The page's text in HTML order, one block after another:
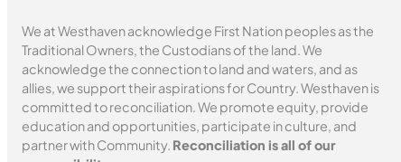
We at Westhaven acknowledge First Nation peoples as the
Traditional Owners, the Custodians of the land. We
acknowledge the connection to land and waters, and as
allies, we support their aspirations for Country. Westhaven is
committed to reconciliation. We promote equity, provide
education and opportunities, participate in culture, and
partner with Community. Reconciliation is all of our